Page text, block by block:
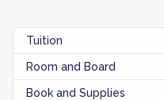
Tuition
Room and Board
Book and Supplies